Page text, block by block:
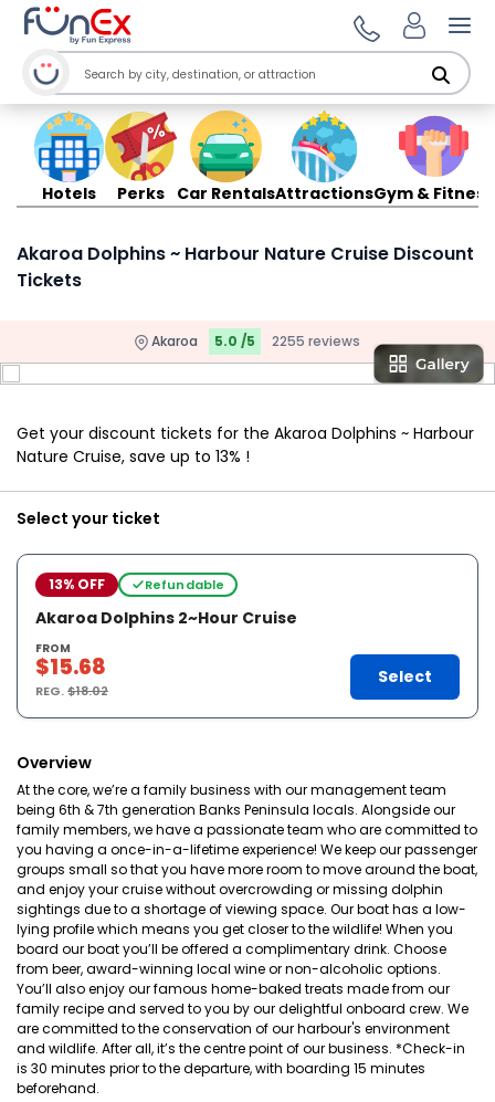
Hotels Perks Car RentalsAttractionsGym & Fitness
Akaroa Dolphins ~ Harbour Nature Cruise Discount
Tickets
Akaroa 5.0 /5 2255 reviews
Get your discount tickets for the Akaroa Dolphins ~ Harbour
Nature Cruise, save up to 13% !
Select your ticket
13% OFF Refundable
Akaroa Dolphins 2~Hour Cruise
FROM
$15.68
REG.$18.02
Select
Overview
At the core, we’re a family business with our management team
being 6th & 7th generation Banks Peninsula locals. Alongside our
family members, we have a passionate team who are committed to
you having a once-in-a-lifetime experience! We keep our passenger
groups small so that you have more room to move around the boat,
and enjoy your cruise without overcrowding or missing dolphin
sightings due to a shortage of viewing space. Our boat has a low-
lying profile which means you get closer to the wildlife! When you
board our boat you’ll be offered a complimentary drink. Choose
from beer, award-winning local wine or non-alcoholic options.
You’ll also enjoy our famous home-baked treats made from our
family recipe and served to you by our delightful onboard crew. We
are committed to the conservation of our harbour's environment
and wildlife. After all, it’s the centre point of our business. *Check-in
is 30 minutes prior to the departure, with boarding 15 minutes
beforehand.